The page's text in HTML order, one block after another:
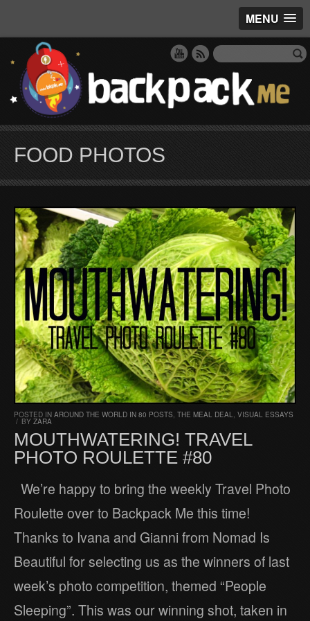
MENU
FOOD PHOTOS
POSTED IN AROUND THE WORLD IN 80 POSTS THE MEAL DEAL VISUAL ESSAYS
/ BY ZARA
MOUTHWATERING! TRAVEL
PHOTO ROULETTE #80
We’re happy to bring the weekly Travel Photo
Roulette over to Backpack Me this time!
Thanks to Ivana and Gianni from Nomad Is
Beautiful for selecting us as the winners of last
week’s photo competition, themed “People
Sleeping”. This was our winning shot, taken in